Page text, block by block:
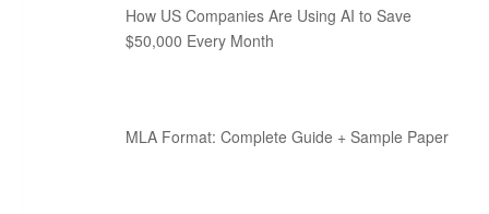
How US Companies Are Using AI to Save
$50,000 Every Month
MLA Format: Complete Guide + Sample Paper